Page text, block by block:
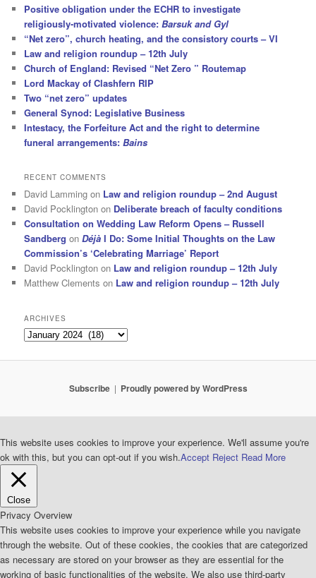
Positive obligation under the ECHR to investigate
religiously-motivated violence:Barsuk and Gyl
“Net zero”, church heating, and the consistory courts – VI
Law and religion roundup – 12th July
Church of England: Revised “Net Zero ” Routemap
Lord Mackay of Clashfern RIP
Two “net zero” updates
General Synod: Legislative Business
Intestacy, the Forfeiture Act and the right to determine
funeral arrangements:Bains
RECENT COMMENTS
David Lamming on Law and religion roundup – 2nd August
David Pocklington on Deliberate breach of faculty conditions
Consultation on Wedding Law Reform Opens – Russell
Sandberg onDéjà I Do: Some Initial Thoughts on the Law
Commission’s ‘Celebrating Marriage’ Report
David Pocklington on Law and religion roundup – 12th July
Matthew Clements on Law and religion roundup – 12th July
ARCHIVES
Archives
Subscribe Proudly powered by WordPress
This website uses cookies to improve your experience. We'll assume you're
ok with this, but you can opt-out if you wish.Accept Reject Read More
Close
Privacy Overview
This website uses cookies to improve your experience while you navigate
through the website. Out of these cookies, the cookies that are categorized
as necessary are stored on your browser as they are essential for the
working of basic functionalities of the website. We also use third-party